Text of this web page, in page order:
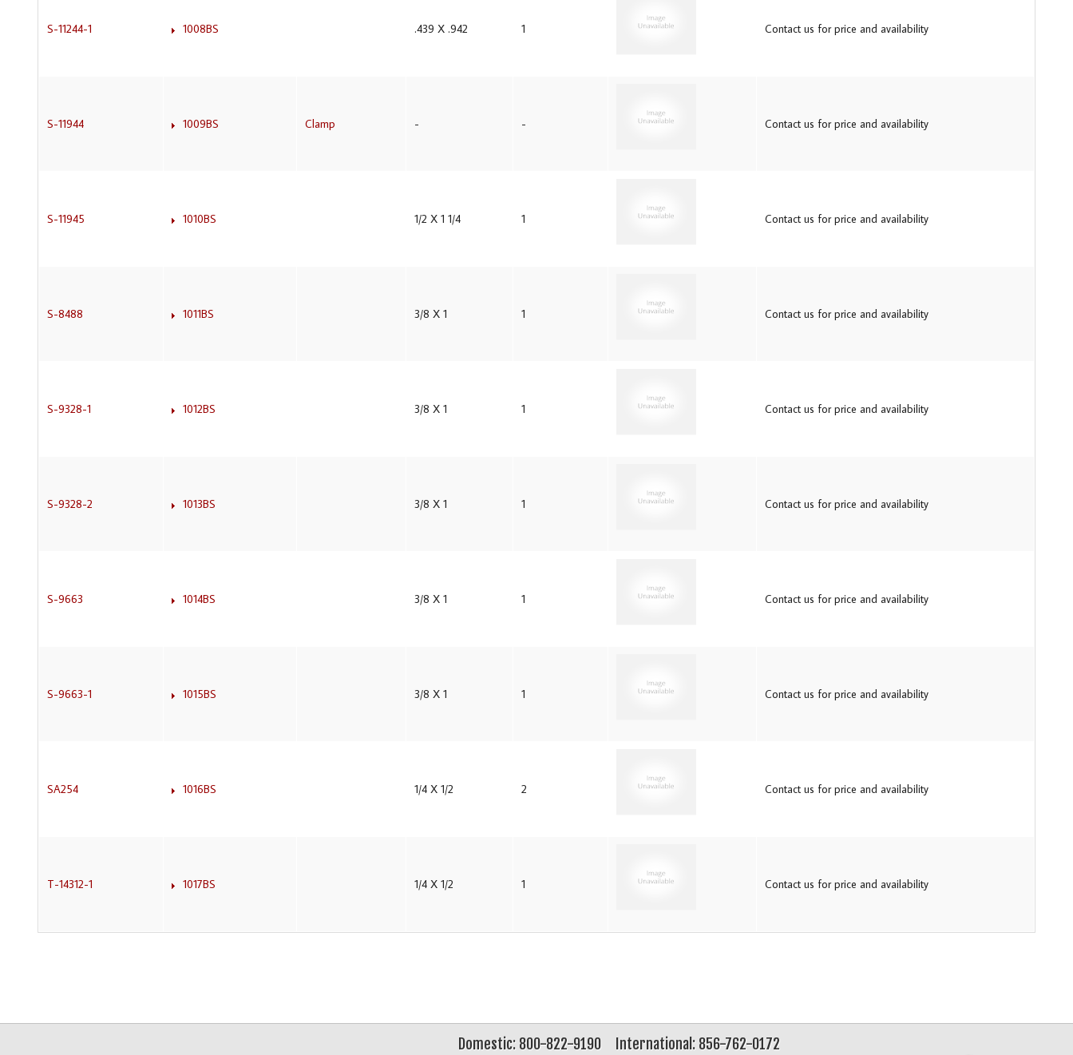
S-11244-1 1008BS .439 X .942 1 Contact us for price and availability
S-11944 1009BS Clamp - - Contact us for price and availability
S-11945 1010BS 1/2 X 1 1/4 1 Contact us for price and availability
S-8488 1011BS 3/8 X 1 1 Contact us for price and availability
S-9328-1 1012BS 3/8 X 1 1 Contact us for price and availability
S-9328-2 1013BS 3/8 X 1 1 Contact us for price and availability
S-9663 1014BS 3/8 X 1 1 Contact us for price and availability
S-9663-1 1015BS 3/8 X 1 1 Contact us for price and availability
SA254 1016BS 1/4 X 1/2 2 Contact us for price and availability
T-14312-1 1017BS 1/4 X 1/2 1 Contact us for price and availability
International: 856-762-0172
Domestic: 800-822-9190